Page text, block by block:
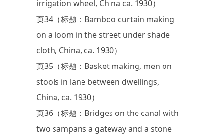
irrigation wheel, China ca. 1930）
页34（标题：Bamboo curtain making
on a loom in the street under shade
cloth, China, ca. 1930）
页35（标题：Basket making, men on
stools in lane between dwellings,
China, ca. 1930）
页36（标题：Bridges on the canal with
two sampans a gateway and a stone